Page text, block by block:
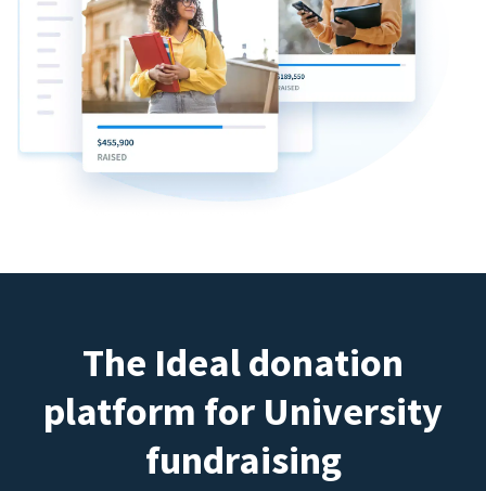
The Ideal donation
platform for University
fundraising